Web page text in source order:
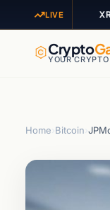
LIVE
+1.35% $1.03
Crypto
YOUR
Home Bitcoin